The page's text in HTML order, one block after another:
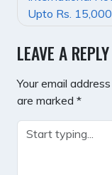
Upto Rs.
LEAVE A REPLY
Your email
are marked *